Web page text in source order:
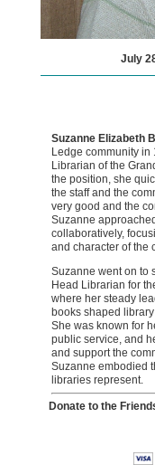
July
Suzanne Elizabeth
Ledge community
Librarian of the
the position, she
the staff and the
very good and the
Suzanne
collaboratively,
and character of the
Suzanne went on to
Head Librarian for
where her steady
books shaped
She was known for
public service, and
and support the
Suzanne embodied
libraries represent.
Donate to the